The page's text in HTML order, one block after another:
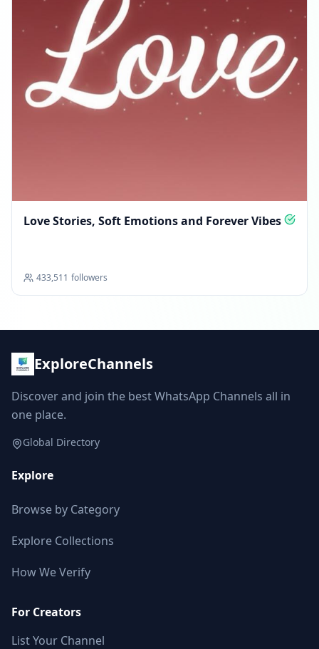
Love Stories, Soft Emotions and Forever Vibes
433,511 followers
ExploreChannels
Discover and join the best WhatsApp Channels all in
one place.
Global Directory
Explore
Browse by Category
Explore Collections
How We Verify
For Creators
List Your Channel